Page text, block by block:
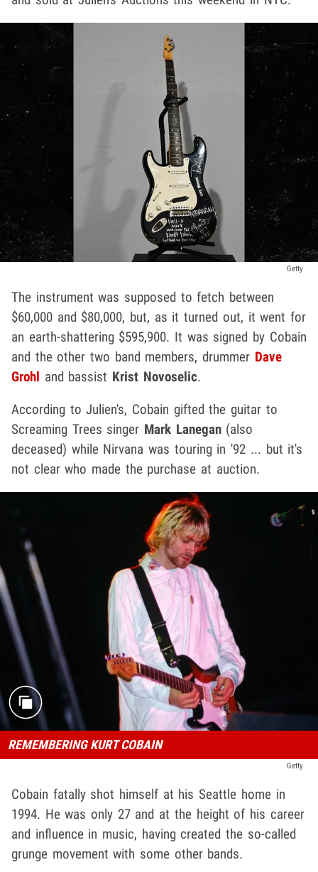
Getty
The instrument was supposed to fetch between
$60,000 and $80,000, but, as it turned out, it went for
an earth-shattering $595,900. It was signed by Cobain
and the other two band members, drummer Dave
Grohl and bassist Krist Novoselic.
According to Julien's, Cobain gifted the guitar to
Screaming Trees singer Mark Lanegan(also
deceased) while Nirvana was touring in '92 ... but it's
not clear who made the purchase at auction.
REMEMBERING KURT COBAIN
Getty
Cobain fatally shot himself at his Seattle home in
1994. He was only 27 and at the height of his career
and influence in music, having created the so-called
grunge movement with some other bands.